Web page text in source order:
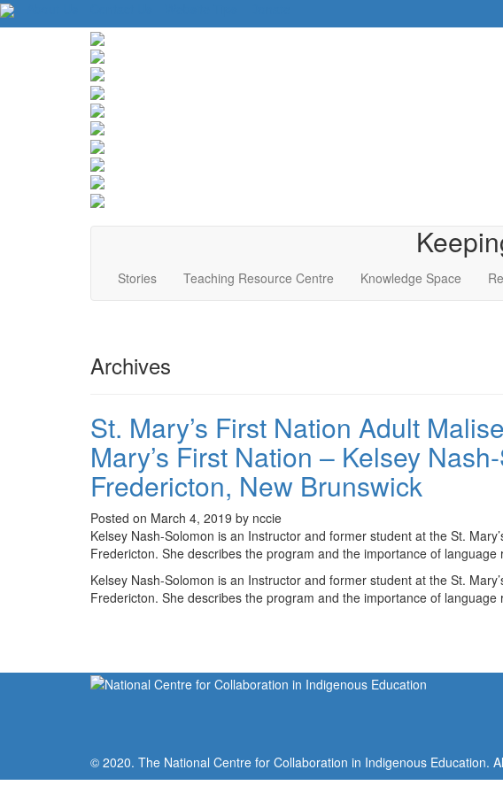
Stories Teaching Resource Centre Knowledge Space
Archives
St. Mary’s First Nation Adult
Mary’s First Nation – Kelsey
Fredericton, New Brunswick
Posted on March 4, 2019 by nccie
Kelsey Nash-Solomon is an Instructor and former student at the St.
Fredericton. She describes the program and the importance of language
Kelsey Nash-Solomon is an Instructor and former student at the St.
Fredericton. She describes the program and the importance of language
© 2020. The National Centre for Collaboration in Indigenous Education.